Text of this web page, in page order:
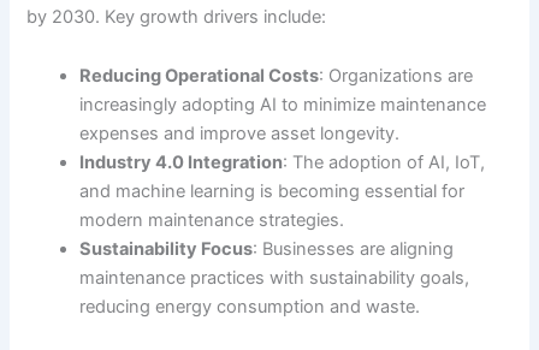
by 2030. Key growth drivers include:
Reducing Operational Costs: Organizations are
increasingly adopting AI to minimize maintenance
expenses and improve asset longevity.
Industry 4.0 Integration: The adoption of AI, IoT,
and machine learning is becoming essential for
modern maintenance strategies.
Sustainability Focus: Businesses are aligning
maintenance practices with sustainability goals,
reducing energy consumption and waste.